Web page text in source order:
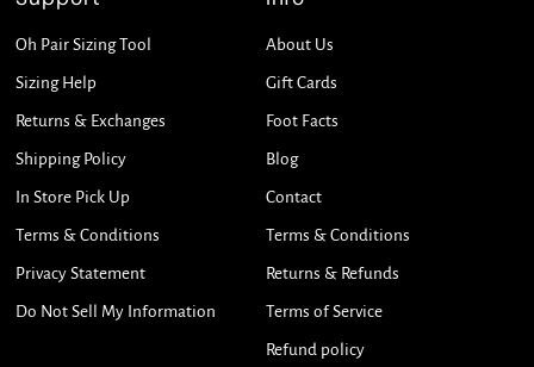
Oh Pair Sizing Tool
Sizing Help
Returns & Exchanges
Shipping Policy
In Store Pick Up
Terms & Conditions
Privacy Statement
Do Not Sell My Information
About Us
Gift Cards
Foot Facts
Blog
Contact
Terms & Conditions
Returns & Refunds
Terms of Service
Refund policy